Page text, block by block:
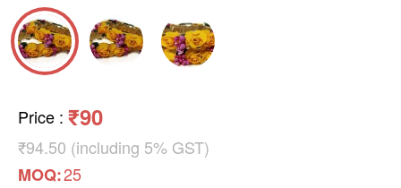
Price : ₹90
₹94.50 (including 5% GST)
MOQ:25